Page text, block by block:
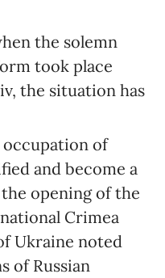
the solemn
took place
the situation has
of
and become a
opening of the
Crimea
Ukraine noted
of Russian